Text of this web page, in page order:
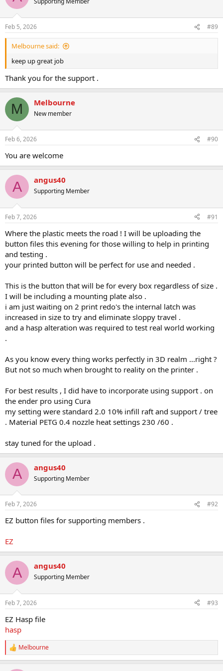
i
s
:
Feb 5, 2026 #89
Melbourne said:
keep up great job
Thank you for the support .
M Melbourne
New member
Feb 6, 2026 #90
You are welcome
A angus40
Supporting Member
Feb 7, 2026 #91
Where the plastic meets the road ! I will be uploading the
button files this evening for those willing to help in printing
and testing .
your printed button will be perfect for use and needed .
This is the button that will be for every box regardless of size .
I will be including a mounting plate also .
i am just waiting on 2 print redo's the internal latch was
increased in size to try and eliminate sloppy travel .
and a hasp alteration was required to test real world working
.
As you know every thing works perfectly in 3D realm ...right ?
But not so much when brought to reality on the printer .
For best results , I did have to incorporate using support . on
the ender pro using Cura
my setting were standard 2.0 10% infill raft and support / tree
. Material PETG 0.4 nozzle heat settings 230 /60 .
stay tuned for the upload .
A angus40
Supporting Member
Feb 7, 2026 #92
EZ button files for supporting members .
EZ
A angus40
Supporting Member
Feb 7, 2026 #93
EZ Hasp file
hasp
R
e
Melbourne